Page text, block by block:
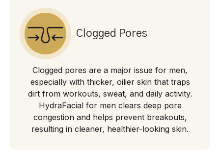
Clogged Pores
Clogged pores are a major issue for men,
especially with thicker, oilier skin that traps
dirt from workouts, sweat, and daily activity.
HydraFacial for men clears deep pore
congestion and helps prevent breakouts,
resulting in cleaner, healthier-looking skin.